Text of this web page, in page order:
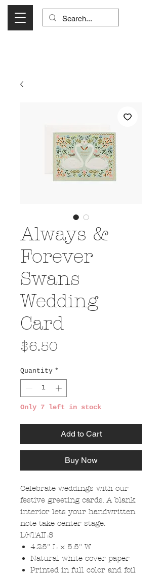
Always &
Forever
Swans
Wedding
Card
$6.50
Quantity *
Only 7 left in stock
Add to Cart
Buy Now
Celebrate weddings with our
festive greeting cards. A blank
interior lets your handwritten
note take center stage.
DETAILS
4.25" L × 5.5" W
Natural white cover paper
Printed in full color and foil